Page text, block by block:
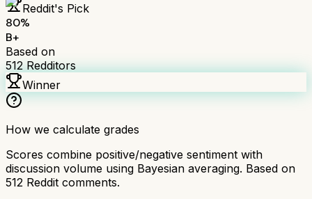
Reddit's Pick
80%
B+
Based on
512Redditors
Winner
How we calculate grades
Scores combine positive/negative sentiment with
discussion volume using Bayesian averaging. Based on
512 Reddit comments.